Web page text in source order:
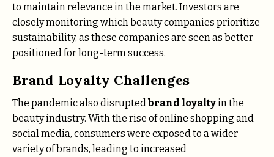
to maintain relevance in the market. Investors are
closely monitoring which beauty companies prioritize
sustainability, as these companies are seen as better
positioned for long-term success.
Brand Loyalty Challenges
The pandemic also disruptedbrand loyaltyin the
beauty industry. With the rise of online shopping and
social media, consumers were exposed to a wider
variety of brands, leading to increased